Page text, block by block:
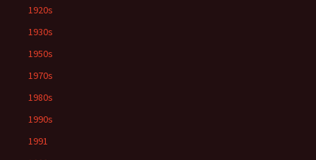
1920s
1930s
1950s
1970s
1980s
1990s
1991